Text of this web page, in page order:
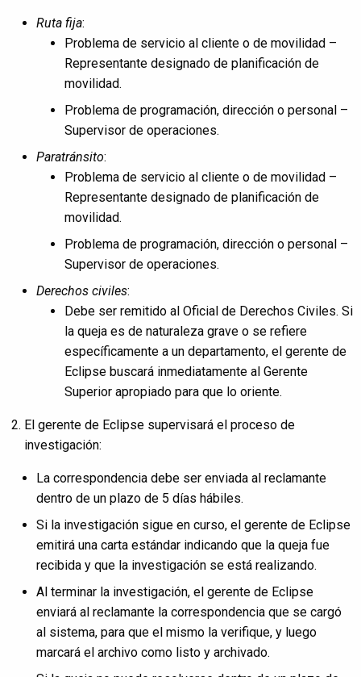
Ruta fija:
Problema de servicio al cliente o de movilidad –
Representante designado de planificación de
movilidad.
Problema de programación, dirección o personal –
Supervisor de operaciones.
Paratránsito:
Problema de servicio al cliente o de movilidad –
Representante designado de planificación de
movilidad.
Problema de programación, dirección o personal –
Supervisor de operaciones.
Derechos civiles:
Debe ser remitido al Oficial de Derechos Civiles. Si
la queja es de naturaleza grave o se refiere
específicamente a un departamento, el gerente de
Eclipse buscará inmediatamente al Gerente
Superior apropiado para que lo oriente.
El gerente de Eclipse supervisará el proceso de
investigación:
La correspondencia debe ser enviada al reclamante
dentro de un plazo de 5 días hábiles.
Si la investigación sigue en curso, el gerente de Eclipse
emitirá una carta estándar indicando que la queja fue
recibida y que la investigación se está realizando.
Al terminar la investigación, el gerente de Eclipse
enviará al reclamante la correspondencia que se cargó
al sistema, para que el mismo la verifique, y luego
marcará el archivo como listo y archivado.